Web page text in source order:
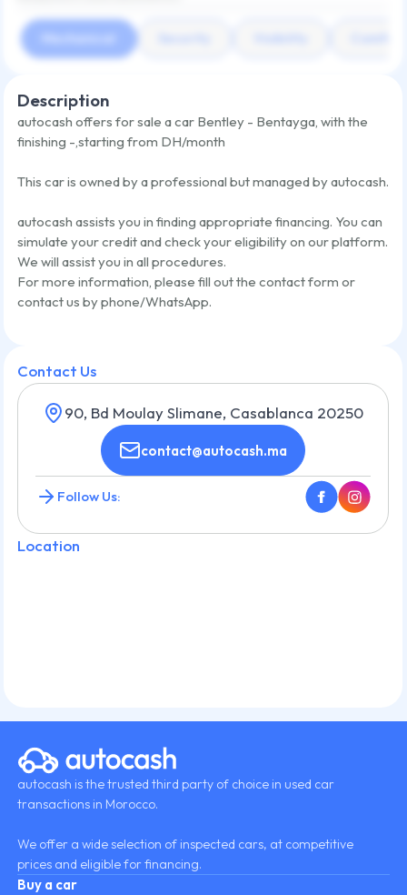
Description
autocash offers for sale a car Bentley - Bentayga, with the
finishing -,starting from DH/month
This car is owned by a professional but managed by autocash.
autocash assists you in finding appropriate financing. You can
simulate your credit and check your eligibility on our platform.
We will assist you in all procedures.
For more information, please fill out the contact form or
contact us by phone/WhatsApp.
Contact Us
90, Bd Moulay Slimane, Casablanca 20250
contact@autocash.ma
Follow Us:
Location
autocash is the trusted third party of choice in used car
transactions in Morocco.
We offer a wide selection of inspected cars, at competitive
prices and eligible for financing.
Buy a car